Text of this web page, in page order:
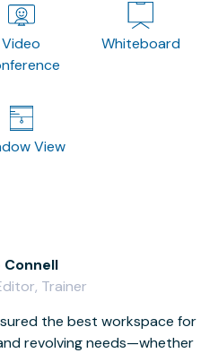
Video
Whiteboard
View
the best workspace for
revolving needs—whether
Connell
Trainer